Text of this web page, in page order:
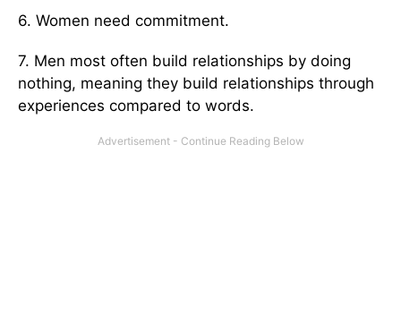
6. Women need commitment.
7. Men most often build relationships by doing
nothing, meaning they build relationships through
experiences compared to words.